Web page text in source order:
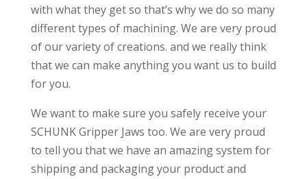
with what they get so that’s why we do so many
different types of machining. We are very proud
of our variety of creations. and we really think
that we can make anything you want us to build
for you.
We want to make sure you safely receive your
SCHUNK Gripper Jaws too. We are very proud
to tell you that we have an amazing system for
shipping and packaging your product and